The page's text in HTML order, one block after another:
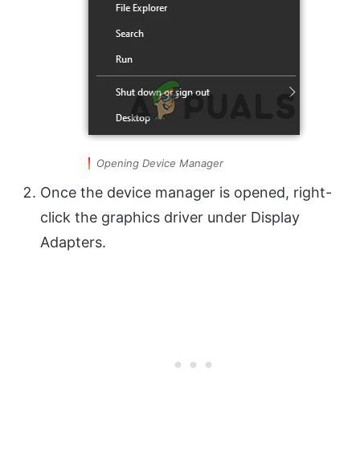
Opening Device Manager
Once the device manager is opened, right-
click the graphics driver under Display
Adapters.